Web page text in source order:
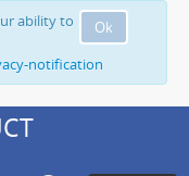
Ok
ability to
notification